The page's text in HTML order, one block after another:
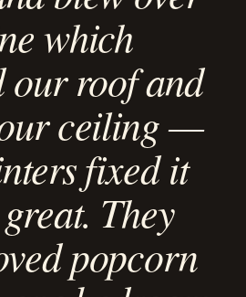
which
our roof and
ceiling —
fixed it
They
popcorn